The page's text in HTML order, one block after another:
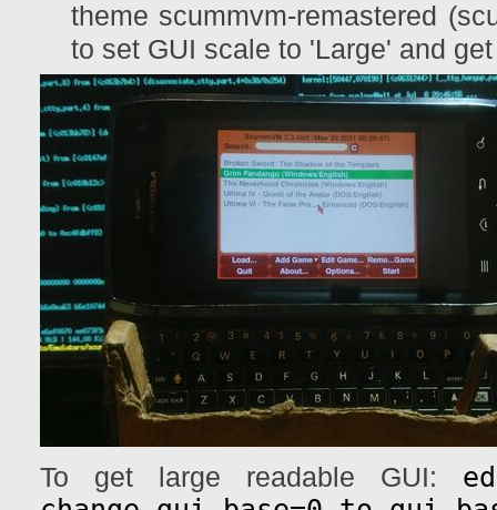
theme scummvm-remastered
to set GUI scale to 'Large' and
To get large readable GUI: